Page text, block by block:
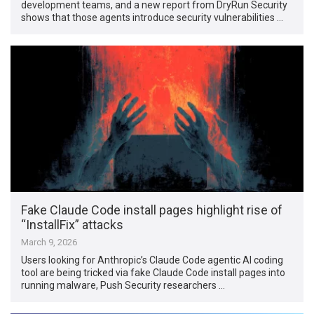
development teams, and a new report from DryRun Security
shows that those agents introduce security vulnerabilities …
Fake Claude Code install pages highlight rise of
“InstallFix” attacks
March 9, 2026
Users looking for Anthropic’s Claude Code agentic AI coding
tool are being tricked via fake Claude Code install pages into
running malware, Push Security researchers …